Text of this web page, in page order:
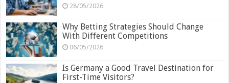
28/05/2026
Why Betting Strategies Should Change
With Different Competitions
06/05/2026
Is Germany a Good Travel Destination for
First-Time Visitors?